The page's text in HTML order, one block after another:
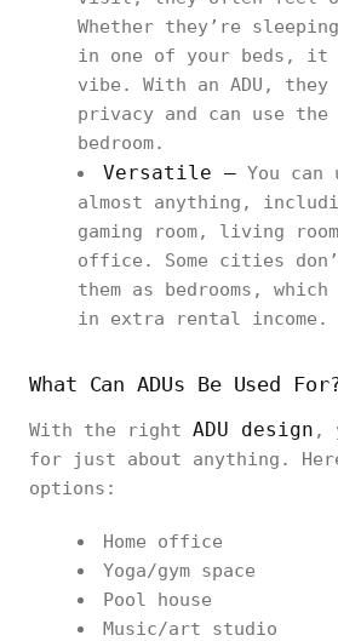
Whether they’re
in one of your beds, it
vibe. With an ADU, they
privacy and can use the
bedroom.
Versatile – You can
almost anything,
gaming room, living
office. Some cities
them as bedrooms,
in extra rental income.
What Can ADUs Be Used
With the right ADU design ,
for just about anything.
options:
Home office
Yoga/gym space
Pool house
Music/art studio